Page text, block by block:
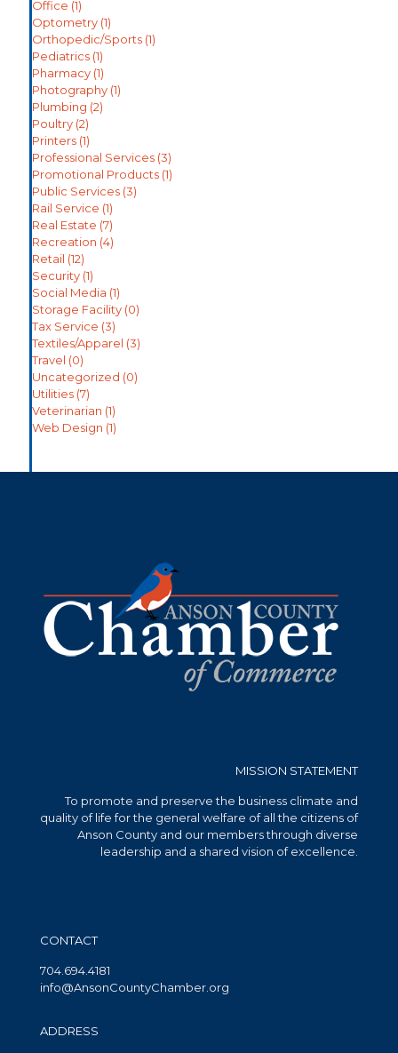
Office (1)
Optometry (1)
Orthopedic/Sports (1)
Pediatrics (1)
Pharmacy (1)
Photography (1)
Plumbing (2)
Poultry (2)
Printers (1)
Professional Services (3)
Promotional Products (1)
Public Services (3)
Rail Service (1)
Real Estate (7)
Recreation (4)
Retail (12)
Security (1)
Social Media (1)
Storage Facility (0)
Tax Service (3)
Textiles/Apparel (3)
Travel (0)
Uncategorized (0)
Utilities (7)
Veterinarian (1)
Web Design (1)
MISSION STATEMENT
To promote and preserve the business climate and
quality of life for the general welfare of all the citizens of
Anson County and our members through diverse
leadership and a shared vision of excellence.
CONTACT
704.694.4181
info@AnsonCountyChamber.org
ADDRESS